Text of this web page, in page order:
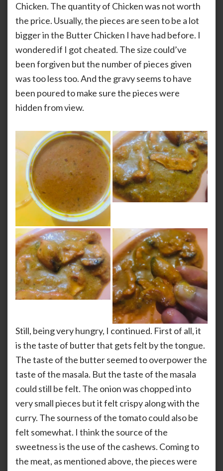
Chicken. The quantity of Chicken was not worth
the price. Usually, the pieces are seen to be a lot
bigger in the Butter Chicken I have had before. I
wondered if I got cheated. The size could’ve
been forgiven but the number of pieces given
was too less too. And the gravy seems to have
been poured to make sure the pieces were
hidden from view.
Still, being very hungry, I continued. First of all, it
is the taste of butter that gets felt by the tongue.
The taste of the butter seemed to overpower the
taste of the masala. But the taste of the masala
could still be felt. The onion was chopped into
very small pieces but it felt crispy along with the
curry. The sourness of the tomato could also be
felt somewhat. I think the source of the
sweetness is the use of the cashews. Coming to
the meat, as mentioned above, the pieces were